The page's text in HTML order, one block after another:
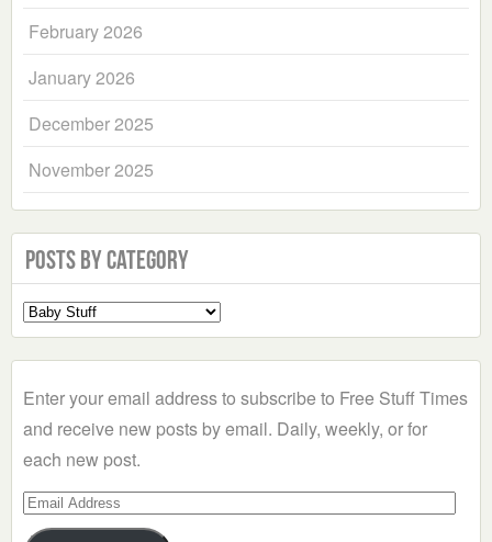
February 2026
January 2026
December 2025
November 2025
Posts by Category
Select
a
Enter your email address to subscribe to Free Stuff Times
and receive new posts by email. Daily, weekly, or for
each new post.
Email
Address